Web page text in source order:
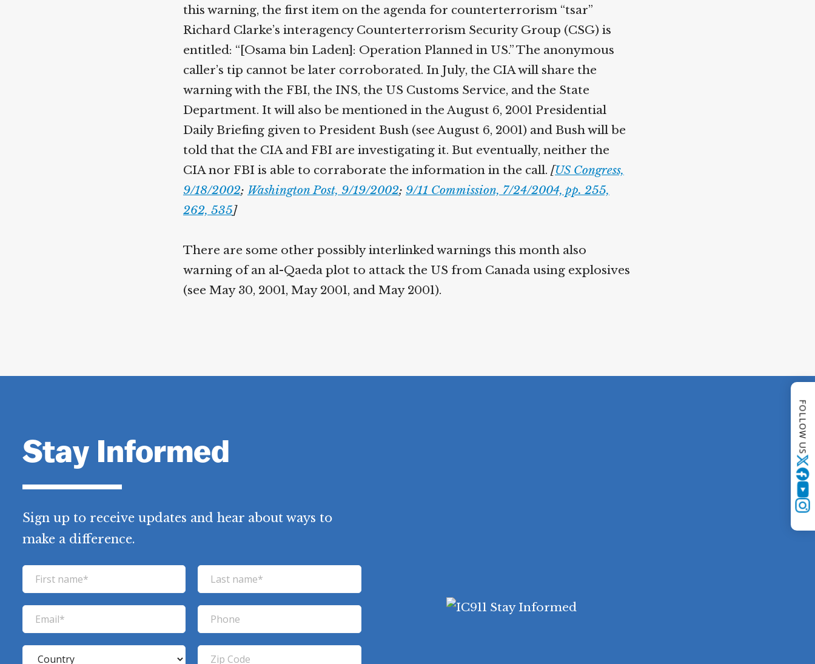
this warning, the first item on the agenda for counterterrorism “tsar”
Richard Clarke’s interagency Counterterrorism Security Group (CSG) is
entitled: “[Osama bin Laden]: Operation Planned in US.” The anonymous
caller’s tip cannot be later corroborated. In July, the CIA will share the
warning with the FBI, the INS, the US Customs Service, and the State
Department. It will also be mentioned in the August 6, 2001 Presidential
Daily Briefing given to President Bush (see August 6, 2001) and Bush will be
told that the CIA and FBI are investigating it. But eventually, neither the
CIA nor FBI is able to corraborate the information in the call. [US Congress,
9/18/2002; Washington Post, 9/19/2002; 9/11 Commission, 7/24/2004, pp. 255,
262, 535]
There are some other possibly interlinked warnings this month also
warning of an al-Qaeda plot to attack the US from Canada using explosives
(see May 30, 2001, May 2001, and May 2001).
Stay Informed
Sign up to receive updates and hear about ways to
make a difference.
i
r
a
s
m
a
h
o
FOLLOW US
YouTubeInstagram